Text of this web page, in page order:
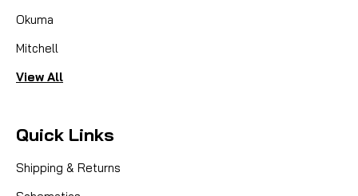
Okuma
Mitchell
View All
Quick Links
Shipping & Returns